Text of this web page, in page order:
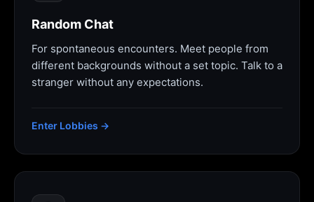
Random Chat
For spontaneous encounters. Meet people from
different backgrounds without a set topic. Talk to a
stranger without any expectations.
Enter Lobbies →